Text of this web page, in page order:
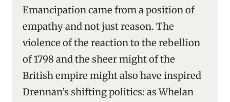
Emancipation came from a position of
empathy and not just reason. The
violence of the reaction to the rebellion
of 1798 and the sheer might of the
British empire might also have inspired
Drennan’s shifting politics: as Whelan